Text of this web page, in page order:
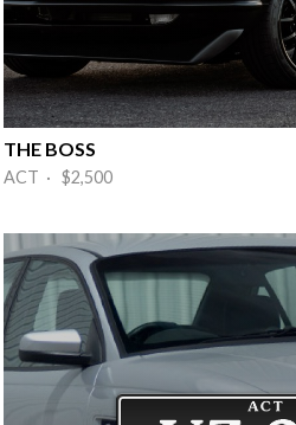
THE BOSS
ACT · $2,500